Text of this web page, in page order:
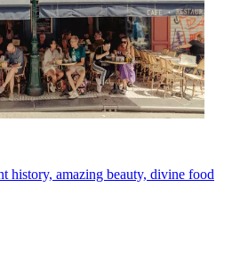
history, amazing beauty, divine food